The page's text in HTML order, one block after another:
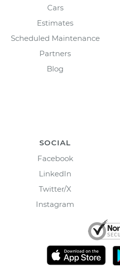
Cars
Estimates
Scheduled Maintenance
Partners
Blog
SOCIAL
Facebook
LinkedIn
Twitter/X
Instagram